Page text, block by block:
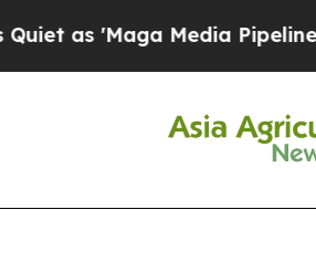
Media Pipeline' Backfires